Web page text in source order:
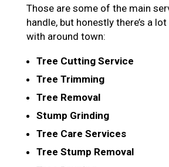
Those are some of the main
handle, but honestly there’s a
with around town:
Tree Cutting Service
Tree Trimming
Tree Removal
Stump Grinding
Tree Care Services
Tree Stump Removal